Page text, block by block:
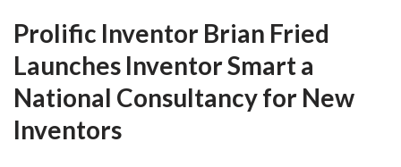
Prolific Inventor Brian Fried
Launches Inventor Smart a
National Consultancy for New
Inventors